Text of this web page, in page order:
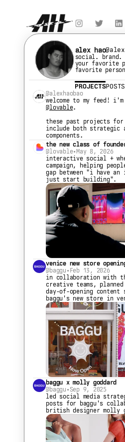
alex hao
social. brand.
your favorite
favorite
PROJECTSPOSTS
@alexhaobao
@lovable.
these past projects for
include both strategic
components.
the new class of
@lovable• May 8, 2026
interactive social +
campaign, helping
gap between "i have
just start building".
venice new store
@baggu • Feb 13, 2026
in collaboration with
creative teams,
day-of-opening
baggu's new store in
baggu x molly goddard
@baggu • Sep 9, 2025
led social media
posts for baggu's
british designer molly